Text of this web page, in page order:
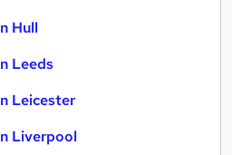
Hull
Leeds
Leicester
Liverpool